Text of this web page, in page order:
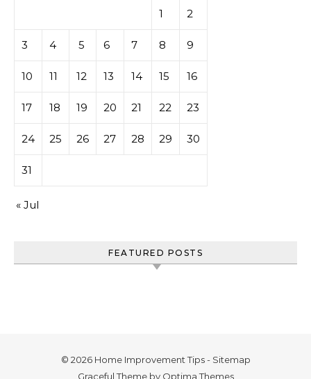
1 2
3 4 5 6 7 8 9
10 11 12 13 14 15 16
17 18 19 20 21 22 23
24 25 26 27 28 29 30
31
« Jul
FEATURED POSTS
© 2026 Home Improvement Tips - Sitemap
Graceful Theme by Optima Themes